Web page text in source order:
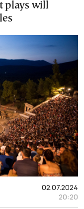
plays will
02.07.2024
20:20